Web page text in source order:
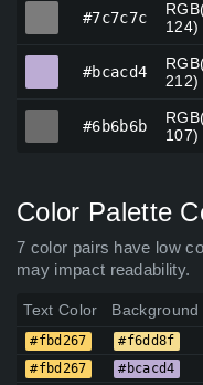
#7c7c7c
124)
#bcacd4
212)
#6b6b6b
107)
Color Palette
7 color pairs have low
may impact readability.
Text Color Background
#fbd267 #f6dd8f
#fbd267 #bcacd4